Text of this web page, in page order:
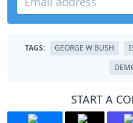
TAGS: GEORGE W BUSH
START A